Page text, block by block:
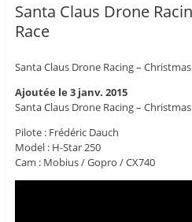
Santa Claus Drone
Race
Santa Claus Drone Racing –
Ajoutée le 3 janv. 2015
Santa Claus Drone Racing –
Pilote : Frédéric Dauch
Model : H-Star 250
Cam : Mobius / Gopro / CX740